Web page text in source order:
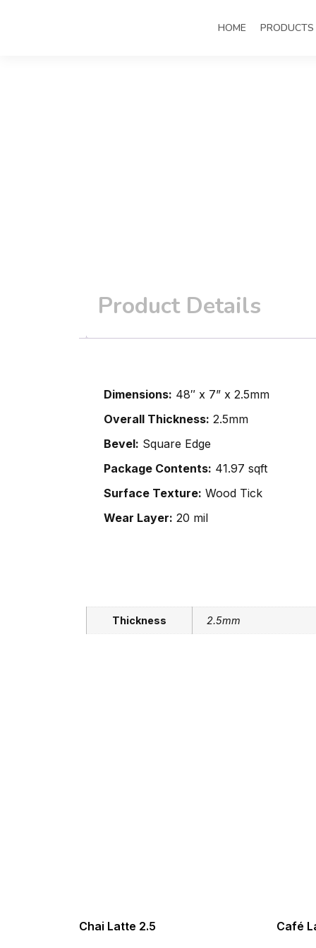
HOME PRODUCTS
Product Details
Dimensions: 48″ x 7” x 2.5mm
Overall Thickness: 2.5mm
Bevel: Square Edge
Package Contents: 41.97 sqft
Surface Texture: Wood Tick
Wear Layer: 20 mil
Thickness 2.5mm
Chai Latte 2.5 Café